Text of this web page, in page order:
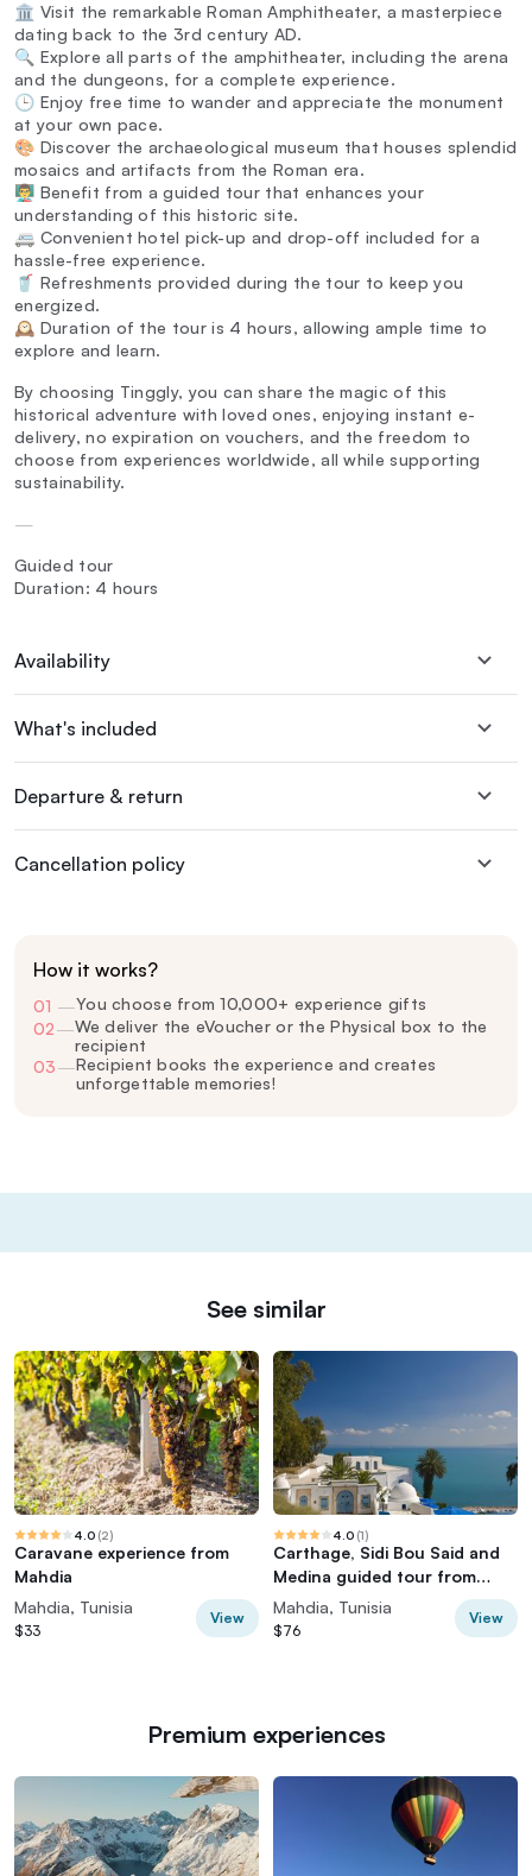
🏛️ Visit the remarkable Roman Amphitheater, a masterpiece
dating back to the 3rd century AD.
🔍 Explore all parts of the amphitheater, including the arena
and the dungeons, for a complete experience.
🕒 Enjoy free time to wander and appreciate the monument
at your own pace.
🎨 Discover the archaeological museum that houses splendid
mosaics and artifacts from the Roman era.
👨‍🏫 Benefit from a guided tour that enhances your
understanding of this historic site.
🚐 Convenient hotel pick-up and drop-off included for a
hassle-free experience.
🥤 Refreshments provided during the tour to keep you
energized.
🕰️ Duration of the tour is 4 hours, allowing ample time to
explore and learn.
By choosing Tinggly, you can share the magic of this
historical adventure with loved ones, enjoying instant e-
delivery, no expiration on vouchers, and the freedom to
choose from experiences worldwide, all while supporting
sustainability.
—
Guided tour
Duration: 4 hours
Availability
What's included
Departure & return
Cancellation policy
How it works?
01 —You choose from 10,000+ experience gifts
02—We deliver the eVoucher or the Physical box to the
recipient
03—Recipient books the experience and creates
unforgettable memories!
See similar
4.0 (2)
Caravane experience from
Mahdia
Mahdia, Tunisia
$33
View
4.0 (1)
Carthage, Sidi Bou Said and
Medina guided tour from
Mahdia
Mahdia, Tunisia
$76
View
Premium experiences